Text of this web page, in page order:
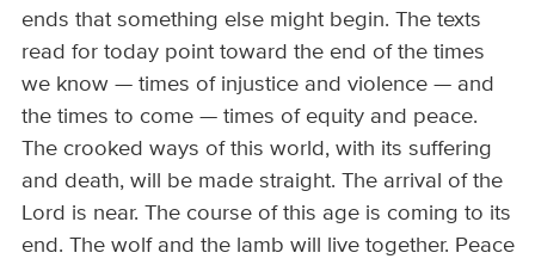
ends that something else might begin. The texts
read for today point toward the end of the times
we know — times of injustice and violence — and
the times to come — times of equity and peace.
The crooked ways of this world, with its suffering
and death, will be made straight. The arrival of the
Lord is near. The course of this age is coming to its
end. The wolf and the lamb will live together. Peace